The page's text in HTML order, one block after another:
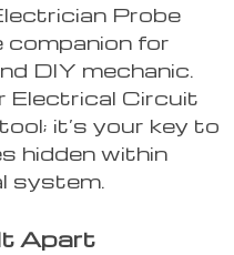
Probe
companion for
DIY mechanic.
Circuit
it’s your key to
hidden within
system.
Apart